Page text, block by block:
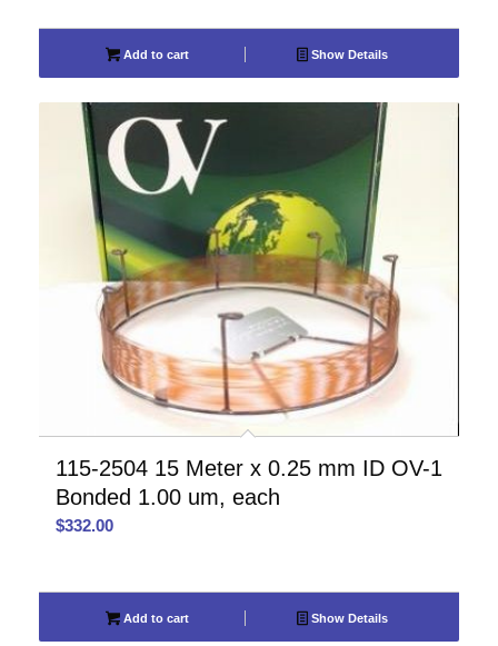
Add to cart Show Details
115-2504 15 Meter x 0.25 mm ID OV-1
Bonded 1.00 um, each
$332.00
Add to cart Show Details